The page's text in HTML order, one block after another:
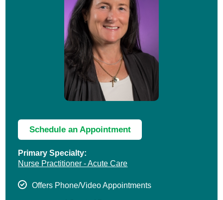
Schedule an Appointment
Primary Specialty:
Nurse Practitioner - Acute Care
Offers Phone/Video Appointments